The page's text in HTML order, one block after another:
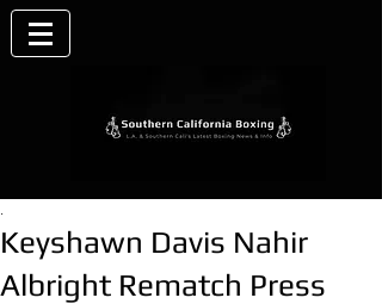
Keyshawn Davis Nahir
Albright Rematch Press
.